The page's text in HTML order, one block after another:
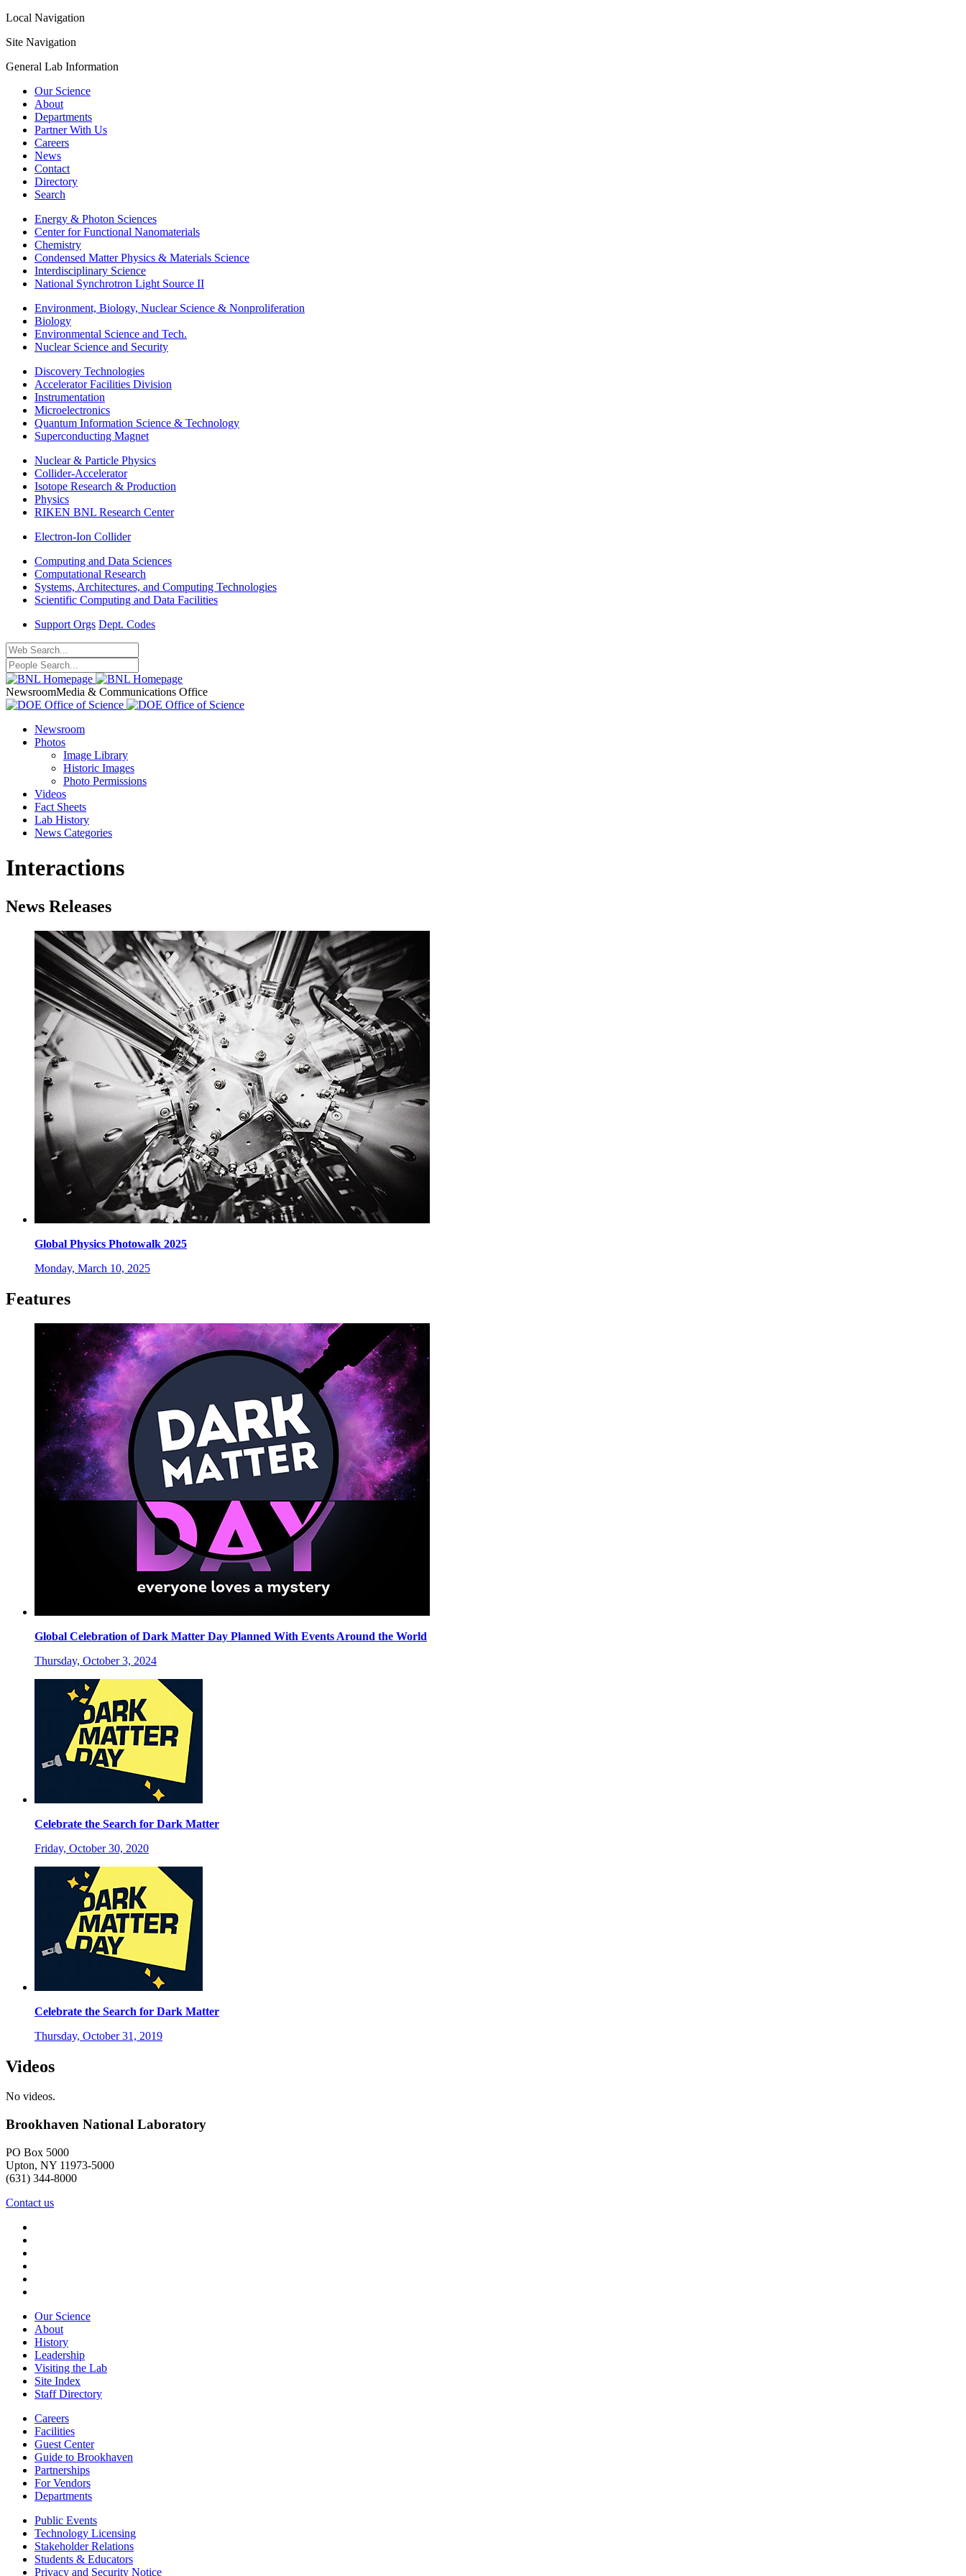
Local Navigation
Site Navigation
General Lab Information
Our Science
About
Departments
Partner With Us
Careers
News
Contact
Directory
Search
Energy & Photon Sciences
Center for Functional Nanomaterials
Chemistry
Condensed Matter Physics & Materials Science
Interdisciplinary Science
National Synchrotron Light Source II
Environment, Biology, Nuclear Science & Nonproliferation
Biology
Environmental Science and Tech.
Nuclear Science and Security
Discovery Technologies
Accelerator Facilities Division
Instrumentation
Microelectronics
Quantum Information Science & Technology
Superconducting Magnet
Nuclear & Particle Physics
Collider-Accelerator
Isotope Research & Production
Physics
RIKEN BNL Research Center
Electron-Ion Collider
Computing and Data Sciences
Computational Research
Systems, Architectures, and Computing Technologies
Scientific Computing and Data Facilities
Support Orgs Dept. Codes
NewsroomMedia & Communications Office
Newsroom
Photos
Image Library
Historic Images
Photo Permissions
Videos
Fact Sheets
Lab History
News Categories
Interactions
News Releases
Global Physics Photowalk 2025
Monday, March 10, 2025
Features
Global Celebration of Dark Matter Day Planned With Events Around the World
Thursday, October 3, 2024
Celebrate the Search for Dark Matter
Friday, October 30, 2020
Celebrate the Search for Dark Matter
Thursday, October 31, 2019
Videos
No videos.
Brookhaven National Laboratory
PO Box 5000
Upton, NY 11973-5000
(631) 344-8000
Contact us
Our Science
About
History
Leadership
Visiting the Lab
Site Index
Staff Directory
Careers
Facilities
Guest Center
Guide to Brookhaven
Partnerships
For Vendors
Departments
Public Events
Technology Licensing
Stakeholder Relations
Students & Educators
Privacy and Security Notice